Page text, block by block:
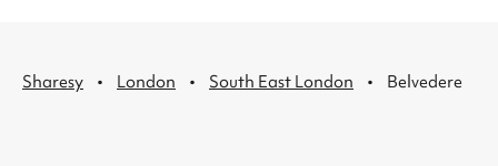
Sharesy · London · South East London · Belvedere